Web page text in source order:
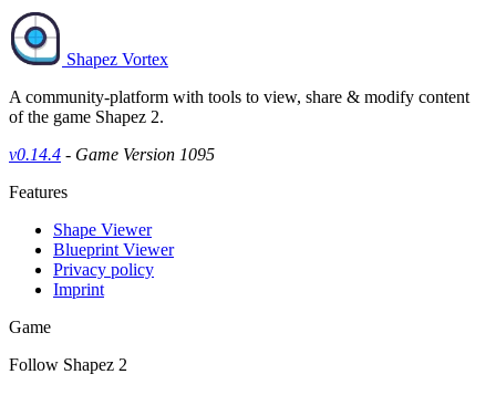
Shapez Vortex
A community-platform with tools to view, share & modify content
of the game Shapez 2.
v0.14.4 - Game Version 1095
Features
Shape Viewer
Blueprint Viewer
Privacy policy
Imprint
Game
Follow Shapez 2